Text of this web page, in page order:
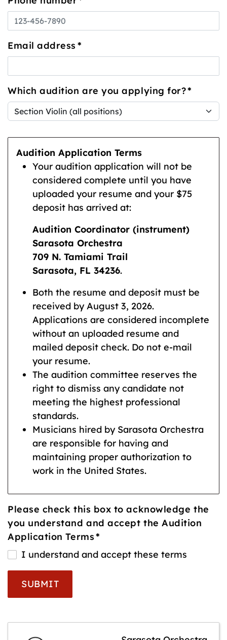
Email address *
Which audition are you applying for?*
Audition Application Terms
Your audition application will not be
considered complete until you have
uploaded your resume and your $75
deposit has arrived at:
Audition Coordinator (instrument)
Sarasota Orchestra
709 N. Tamiami Trail
Sarasota, FL 34236.
Both the resume and deposit must be
received by August 3, 2026.
Applications are considered incomplete
without an uploaded resume and
mailed deposit check. Do not e-mail
your resume.
The audition committee reserves the
right to dismiss any candidate not
meeting the highest professional
standards.
Musicians hired by Sarasota Orchestra
are responsible for having and
maintaining proper authorization to
work in the United States.
Please check this box to acknowledge the
you understand and accept the Audition
Application Terms*
I understand and accept these terms
SUBMIT